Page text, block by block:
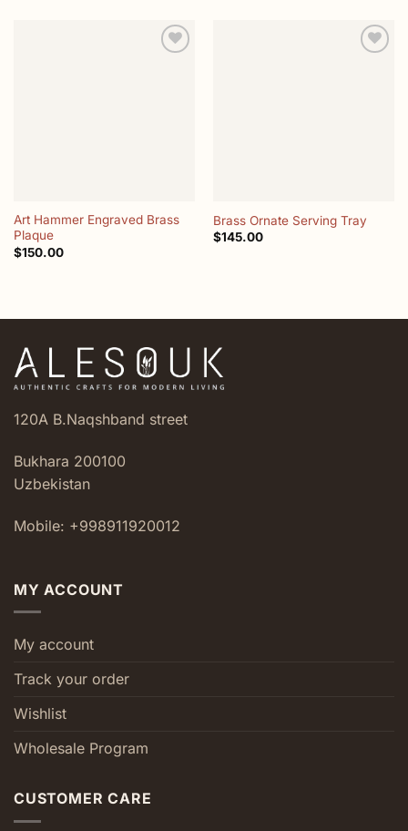
Art Hammer Engraved Brass
Plaque
$150.00
Brass Ornate Serving Tray
$145.00
120A B.Naqshband street
Bukhara 200100
Uzbekistan
Mobile: +998911920012
MY ACCOUNT
My account
Track your order
Wishlist
Wholesale Program
CUSTOMER CARE